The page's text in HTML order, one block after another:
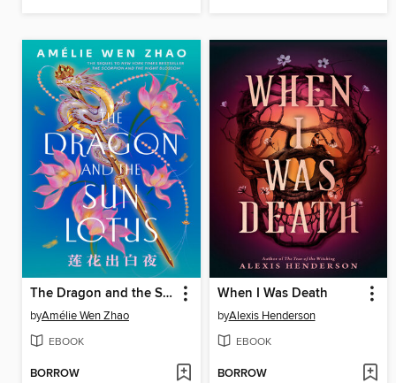
The Dragon and the Sun Lotus
byAmélie Wen Zhao
EBOOK
BORROW
When I Was Death
byAlexis Henderson
EBOOK
BORROW